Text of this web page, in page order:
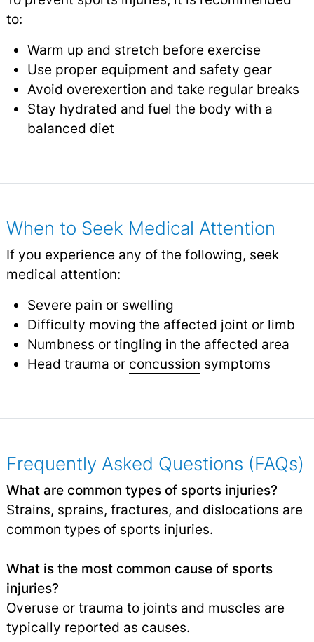
to:
Warm up and stretch before exercise
Use proper equipment and safety gear
Avoid overexertion and take regular breaks
Stay hydrated and fuel the body with a
balanced diet
When to Seek Medical Attention
If you experience any of the following, seek
medical attention:
Severe pain or swelling
Difficulty moving the affected joint or limb
Numbness or tingling in the affected area
Head trauma or concussion symptoms
Frequently Asked Questions (FAQs)
What are common types of sports injuries?
Strains, sprains, fractures, and dislocations are
common types of sports injuries.
What is the most common cause of sports
injuries?
Overuse or trauma to joints and muscles are
typically reported as causes.